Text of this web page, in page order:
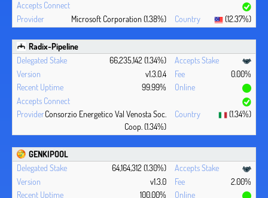
Microsoft Corporation (1.38%) (12.37%)
Radix-Pipeline
66,235,142 (1.34%)
v1.3.0.4
0.00%
99.99%
Consorzio Energetico Val Venosta Soc.
Coop. (1.34%)
(1.34%)
GENKIPOOL
64,164,312 (1.30%)
v1.3.0
2.00%
100.00%